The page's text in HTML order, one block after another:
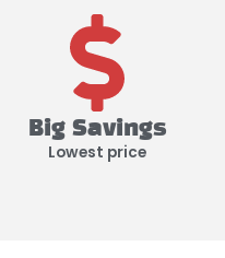
Big Savings
Lowest price